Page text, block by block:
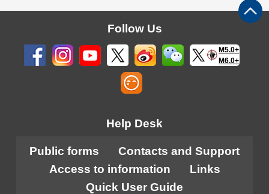
Follow Us
M5.0+
M6.0+
Help Desk
Public forms
Contacts and Support
Access to information
Links
Quick User Guide